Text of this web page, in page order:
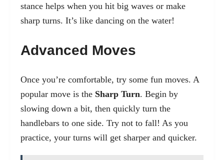
stance helps when you hit big waves or make
sharp turns. It’s like dancing on the water!
Advanced Moves
Once you’re comfortable, try some fun moves. A
popular move is the Sharp Turn. Begin by
slowing down a bit, then quickly turn the
handlebars to one side. Try not to fall! As you
practice, your turns will get sharper and quicker.